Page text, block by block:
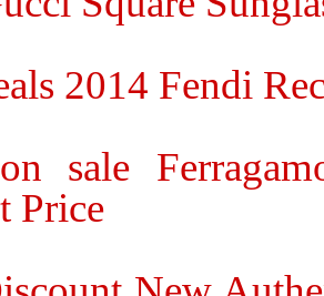
2014 Fendi
sale
Price